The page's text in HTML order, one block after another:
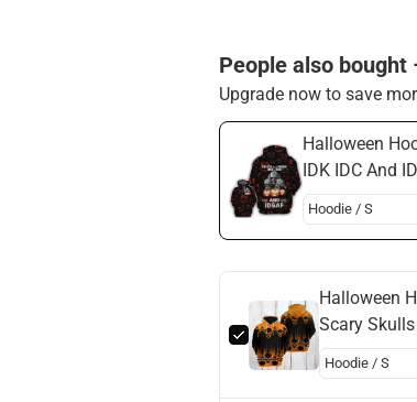
People also bought
Upgrade now to save
Halloween
IDK IDC And
Halloween
Halloween
Scary
Halloween